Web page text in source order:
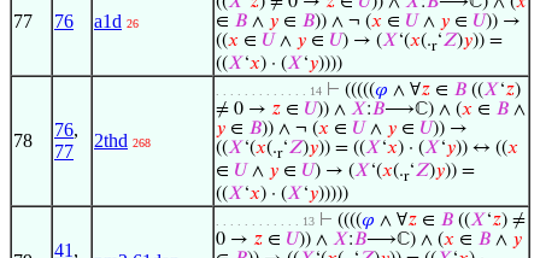
77 76 a1d 26
∈ 𝐵 ∧ 𝑦 ∈ 𝐵)) ∧ ¬ (𝑥 ∈ 𝑈 ∧ 𝑦 ∈ 𝑈)) →
((𝑥 ∈ 𝑈 ∧ 𝑦 ∈ 𝑈) → (𝑋‘(𝑥(.r‘𝑍)𝑦)) =
((𝑋‘𝑥) · (𝑋‘𝑦))))
78
76,
77
2thd 268
. . . . . . . . . . . . . 14 ⊢ (((((𝜑 ∧ ∀𝑧 ∈ 𝐵 ((𝑋‘𝑧)
≠ 0 → 𝑧 ∈ 𝑈)) ∧ 𝑋:𝐵⟶ℂ) ∧ (𝑥 ∈ 𝐵 ∧
𝑦 ∈ 𝐵)) ∧ ¬ (𝑥 ∈ 𝑈 ∧ 𝑦 ∈ 𝑈)) →
((𝑋‘(𝑥(.r‘𝑍)𝑦)) = ((𝑋‘𝑥) · (𝑋‘𝑦)) ↔ ((𝑥
∈ 𝑈 ∧ 𝑦 ∈ 𝑈) → (𝑋‘(𝑥(.r‘𝑍)𝑦)) =
((𝑋‘𝑥) · (𝑋‘𝑦)))))
41 ,
. . . . . . . . . . . . 13 ⊢ ((((𝜑 ∧ ∀𝑧 ∈ 𝐵 ((𝑋‘𝑧) ≠
0 → 𝑧 ∈ 𝑈)) ∧ 𝑋:𝐵⟶ℂ) ∧ (𝑥 ∈ 𝐵 ∧ 𝑦